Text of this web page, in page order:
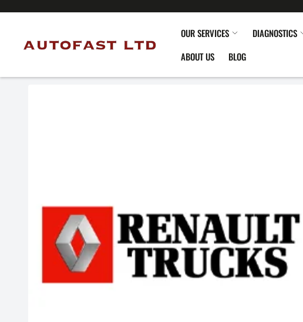
OUR SERVICES DIAGNOSTICS
ABOUT US
BLOG